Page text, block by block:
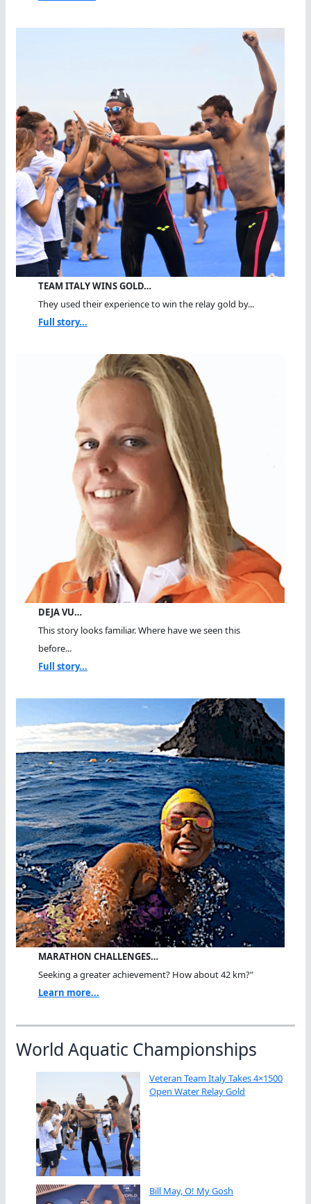
TEAM ITALY WINS GOLD…
They used their experience to win the relay gold by...
Full story...
DEJA VU…
This story looks familiar. Where have we seen this
before...
Full story...
MARATHON CHALLENGES…
Seeking a greater achievement? How about 42 km?"
Learn more...
World Aquatic Championships
Veteran Team Italy Takes 4×1500
Open Water Relay Gold
Bill May, O! My Gosh